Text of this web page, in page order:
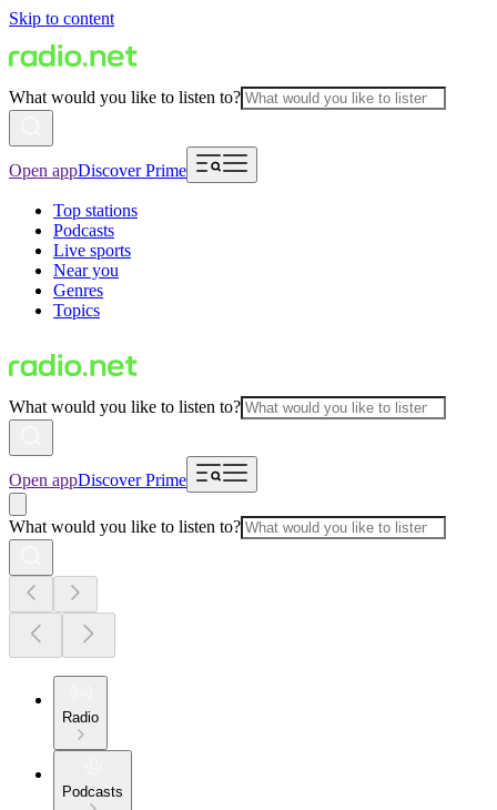
Skip to content
What would you like to listen to?
Open appDiscover Prime
Top stations
Podcasts
Live sports
Near you
Genres
Topics
What would you like to listen to?
Open appDiscover Prime
What would you like to listen to?
Radio
Podcasts